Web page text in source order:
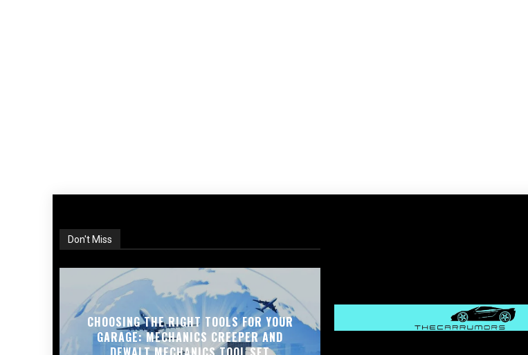
Don't Miss
CHOOSING THE RIGHT TOOLS FOR YOUR
GARAGE: MECHANICS CREEPER AND